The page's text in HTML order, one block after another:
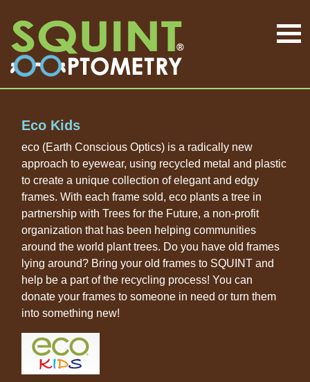
Eco Kids
eco (Earth Conscious Optics) is a radically new
approach to eyewear, using recycled metal and plastic
to create a unique collection of elegant and edgy
frames. With each frame sold, eco plants a tree in
partnership with Trees for the Future, a non-profit
organization that has been helping communities
around the world plant trees. Do you have old frames
lying around? Bring your old frames to SQUINT and
help be a part of the recycling process! You can
donate your frames to someone in need or turn them
into something new!